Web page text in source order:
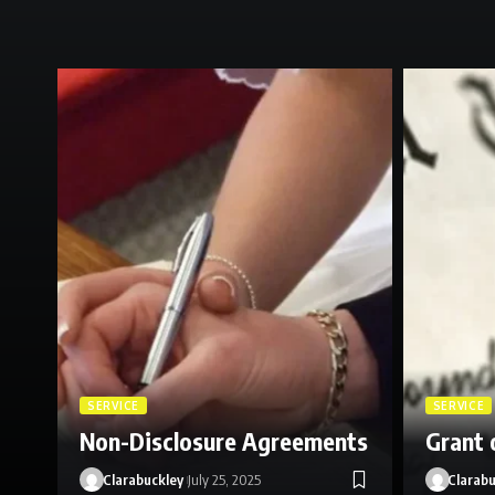
SERVICE
Non-Disclosure Agreements
Clarabuckley July 25, 2025
SERVICE
Grant